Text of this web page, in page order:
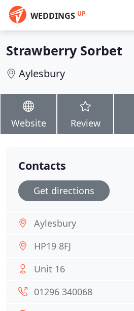
WEDDINGS UP
Strawberry Sorbet
Aylesbury
Website Review
Contacts
Get directions
Aylesbury
HP19 8FJ
Unit 16
01296 340068